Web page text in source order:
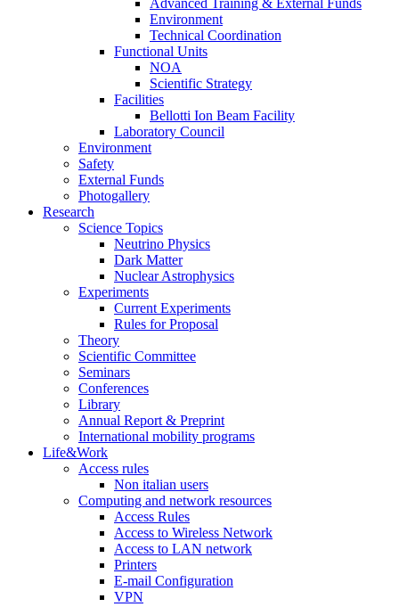
Advanced Training & External Funds
Environment
Technical Coordination
Functional Units
NOA
Scientific Strategy
Facilities
Bellotti Ion Beam Facility
Laboratory Council
Environment
Safety
External Funds
Photogallery
Research
Science Topics
Neutrino Physics
Dark Matter
Nuclear Astrophysics
Experiments
Current Experiments
Rules for Proposal
Theory
Scientific Committee
Seminars
Conferences
Library
Annual Report & Preprint
International mobility programs
Life&Work
Access rules
Non italian users
Computing and network resources
Access Rules
Access to Wireless Network
Access to LAN network
Printers
E-mail Configuration
VPN